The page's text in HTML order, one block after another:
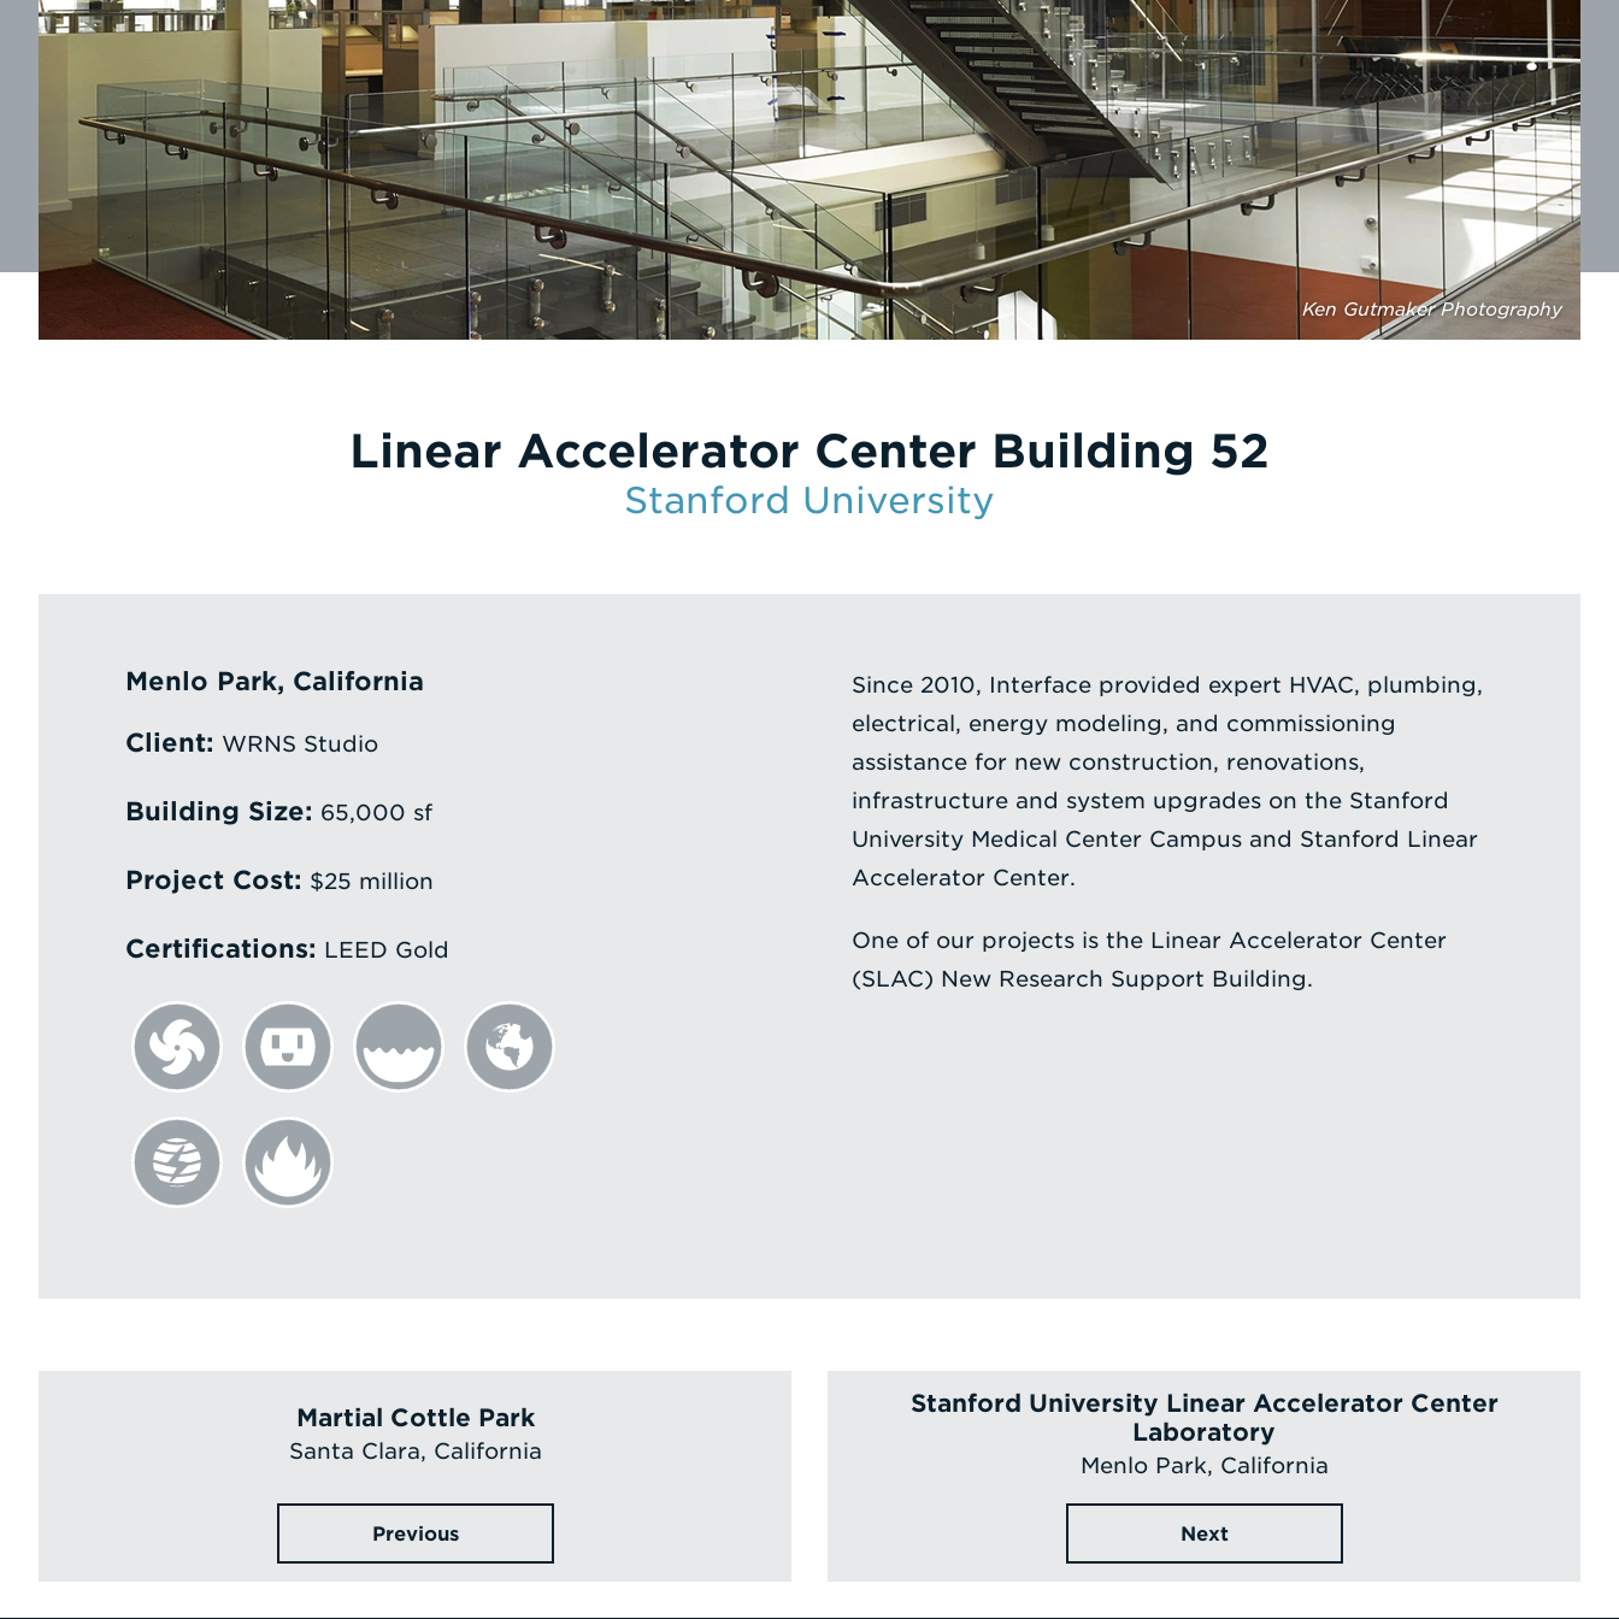
Ken Gutmaker Photography
Linear Accelerator Center Building 52
Stanford University
Menlo Park, California
Client: WRNS Studio
Building Size: 65,000 sf
Project Cost: $25 million
Certifications: LEED Gold
Since 2010, Interface provided expert HVAC, plumbing,
electrical, energy modeling, and commissioning
assistance for new construction, renovations,
infrastructure and system upgrades on the Stanford
University Medical Center Campus and Stanford Linear
Accelerator Center.
One of our projects is the Linear Accelerator Center
(SLAC) New Research Support Building.
Martial Cottle Park
Santa Clara, California
Previous
Stanford University Linear Accelerator Center
Laboratory
Menlo Park, California
Next